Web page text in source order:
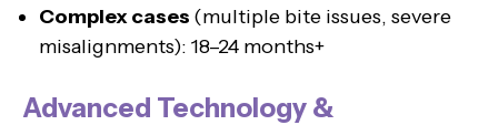
Complex cases (multiple bite issues, severe
misalignments): 18–24 months+
Advanced Technology &